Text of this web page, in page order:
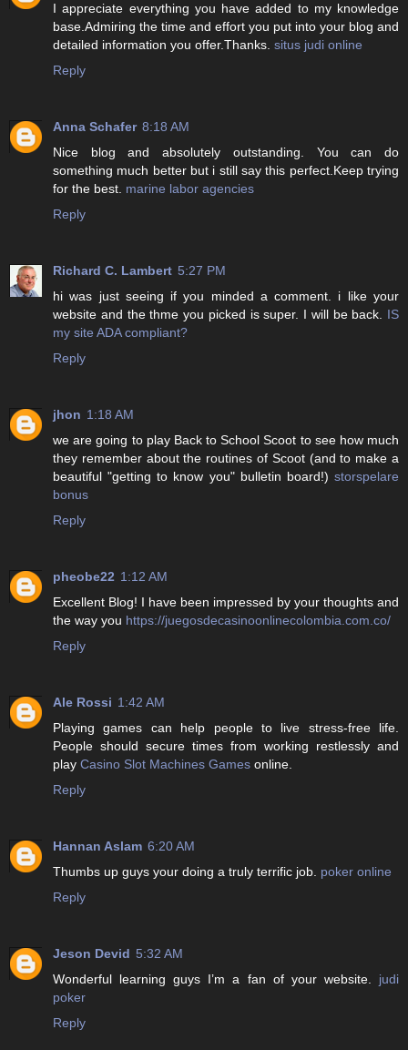
I appreciate everything you have added to my knowledge
base.Admiring the time and effort you put into your blog and
detailed information you offer.Thanks. situs judi online
Reply
Anna Schafer 8:18 AM
Nice blog and absolutely outstanding. You can do
something much better but i still say this perfect.Keep trying
for the best. marine labor agencies
Reply
Richard C. Lambert 5:27 PM
hi was just seeing if you minded a comment. i like your
website and the thme you picked is super. I will be back. IS
my site ADA compliant?
Reply
jhon 1:18 AM
we are going to play Back to School Scoot to see how much
they remember about the routines of Scoot (and to make a
beautiful "getting to know you" bulletin board!) storspelare
bonus
Reply
pheobe22 1:12 AM
Excellent Blog! I have been impressed by your thoughts and
the way you https://juegosdecasinoonlinecolombia.com.co/
Reply
Ale Rossi 1:42 AM
Playing games can help people to live stress-free life.
People should secure times from working restlessly and
play Casino Slot Machines Games online.
Reply
Hannan Aslam 6:20 AM
Thumbs up guys your doing a truly terrific job. poker online
Reply
Jeson Devid 5:32 AM
Wonderful learning guys I’m a fan of your website. judi
poker
Reply